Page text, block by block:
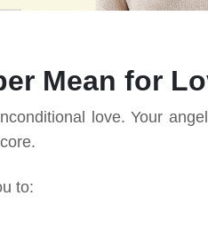
Mean for
love. Your
to: